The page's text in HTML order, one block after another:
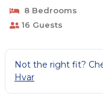
8 Bedrooms
16 Guests
Not the right fit?
Hvar